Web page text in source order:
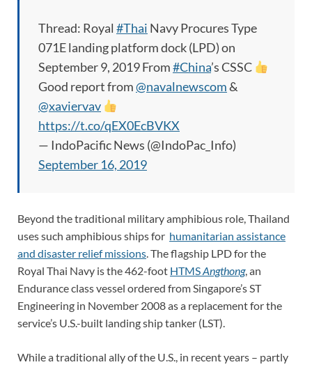
Thread: Royal #Thai Navy Procures Type
071E landing platform dock (LPD) on
September 9, 2019 From#China’s CSSC
Good report from@navalnewscom&
@xaviervav
https://t.co/qEX0EcBVKX
— IndoPacific News (@IndoPac_Info)
September 16, 2019
Beyond the traditional military amphibious role, Thailand
uses such amphibious ships for humanitarian assistance
and disaster relief missions. The flagship LPD for the
Royal Thai Navy is the 462-foot HTMSAngthong, an
Endurance class vessel ordered from Singapore’s ST
Engineering in November 2008 as a replacement for the
service’s U.S.-built landing ship tanker (LST).
While a traditional ally of the U.S., in recent years – partly